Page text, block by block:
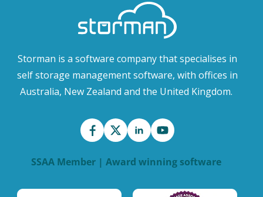
Storman is a software company that specialises in
self storage management software, with offices in
Australia, New Zealand and the United Kingdom.
SSAA Member | Award winning software